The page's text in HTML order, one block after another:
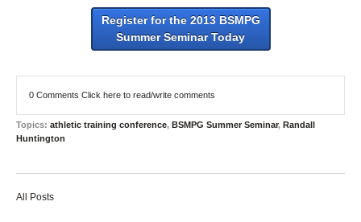
Register for the 2013 BSMPG
Summer Seminar Today
0 Comments Click here to read/write comments
Topics: athletic training conference, BSMPG Summer Seminar, Randall
Huntington
All Posts